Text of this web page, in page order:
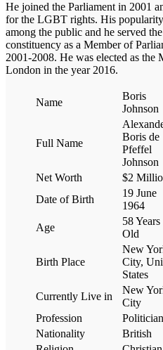
He joined the Parliament in 2001
for the LGBT rights. His
among the public and he served
constituency as a Member of
2001-2008. He was elected as the
London in the year 2016.
Name
Boris
Johnson
Full Name
Boris de
Pfeffel
Johnson
Net Worth
$2
Date of Birth
19 June
1964
Age
58 Years
Old
Birth Place
New
City,
States
Currently Live in
New
City
Profession
Politician
Nationality
British